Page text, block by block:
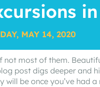
MAY 14, 2020
most of them.
post digs deeper and
be once you’ve had a